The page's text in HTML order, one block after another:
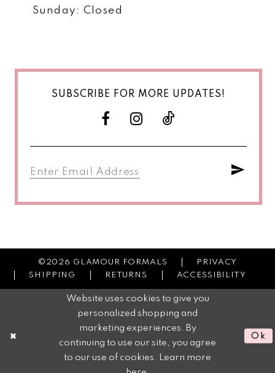
Sunday: Closed
SUBSCRIBE FOR MORE UPDATES!
©2026 GLAMOUR FORMALS
PRIVACY
SHIPPING
RETURNS ACCESSIBILITY
Website uses cookies to give you
personalized shopping and
marketing experiences. By
continuing to use our site, you agree
to our use of cookies. Learn more
Ok